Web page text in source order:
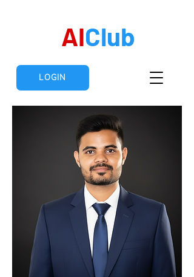
AIClub
LOGIN